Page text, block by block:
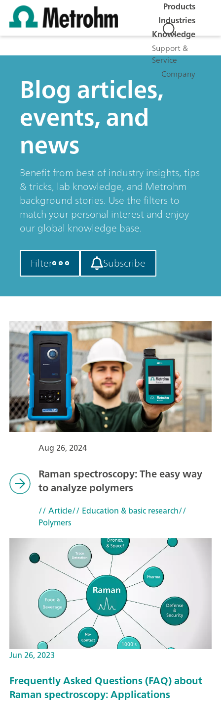
Products
Industries
Knowledge
Support &
Service
Company
Blog articles,
events, and
news
Benefit from best of industry insights, tips
& tricks, lab knowledge, and Metrohm
background stories. Use the filters to
match your personal interest and enjoy
our global knowledge base.
Filter Subscribe
Aug 26, 2024
Raman spectroscopy: The easy way
to analyze polymers
// Article// Education & basic research//
Polymers
Jun 26, 2023
Frequently Asked Questions (FAQ) about
Raman spectroscopy: Applications